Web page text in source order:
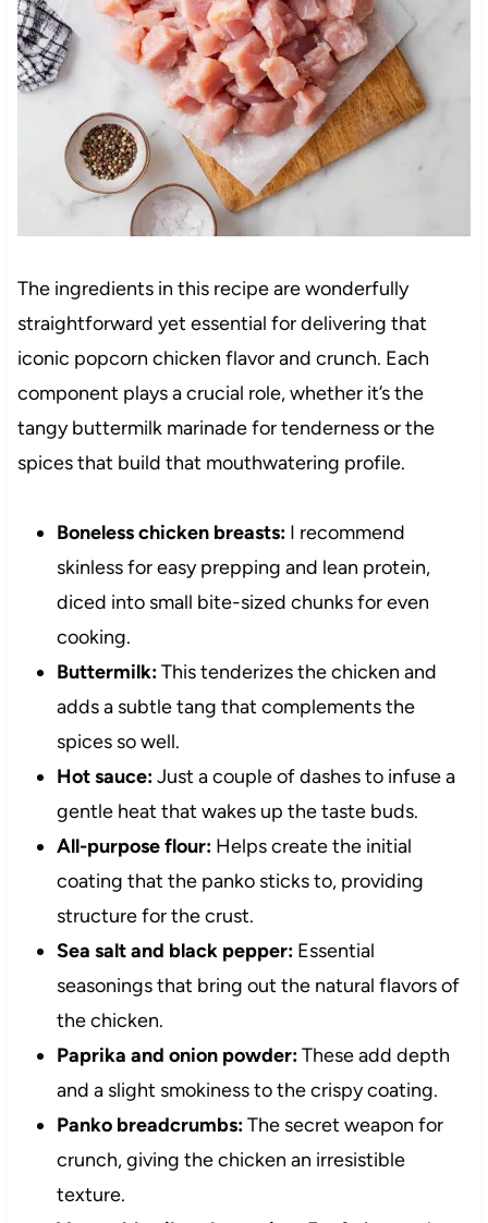
The ingredients in this recipe are wonderfully
straightforward yet essential for delivering that
iconic popcorn chicken flavor and crunch. Each
component plays a crucial role, whether it’s the
tangy buttermilk marinade for tenderness or the
spices that build that mouthwatering profile.
Boneless chicken breasts:I recommend
skinless for easy prepping and lean protein,
diced into small bite-sized chunks for even
cooking.
Buttermilk:This tenderizes the chicken and
adds a subtle tang that complements the
spices so well.
Hot sauce:Just a couple of dashes to infuse a
gentle heat that wakes up the taste buds.
All-purpose flour:Helps create the initial
coating that the panko sticks to, providing
structure for the crust.
Sea salt and black pepper:Essential
seasonings that bring out the natural flavors of
the chicken.
Paprika and onion powder:These add depth
and a slight smokiness to the crispy coating.
Panko breadcrumbs:The secret weapon for
crunch, giving the chicken an irresistible
texture.